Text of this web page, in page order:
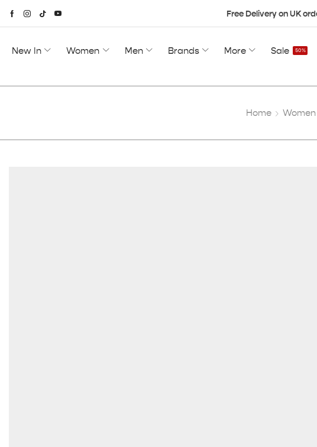
Free Delivery on UK
New In Women Men Brands More Sale 50%
Home